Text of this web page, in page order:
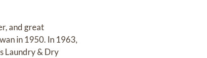
and great
in 1950. In 1963,
Laundry & Dry